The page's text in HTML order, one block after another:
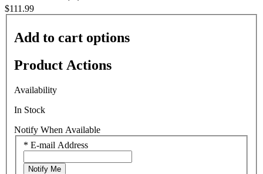
out
stars,
value.
Reviews.
page
$111.99
Add to cart options
Product Actions
Availability
In Stock
Notify When Available
* E-mail Address
Notify Me